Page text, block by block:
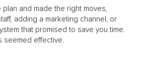
and made the right moves,
adding a marketing channel, or
that promised to save you time.
seemed effective.